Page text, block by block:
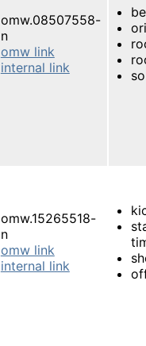
omw.08507558-
n
omw link
internal link
omw.15265518-
n
omw link
internal link